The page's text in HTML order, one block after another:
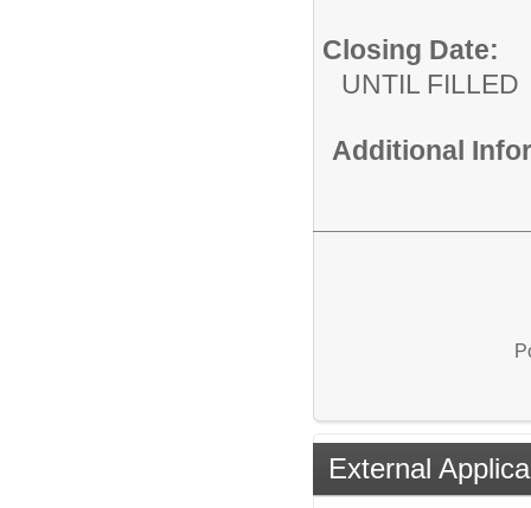
Closing Date:
UNTIL FILLED
Additional
External